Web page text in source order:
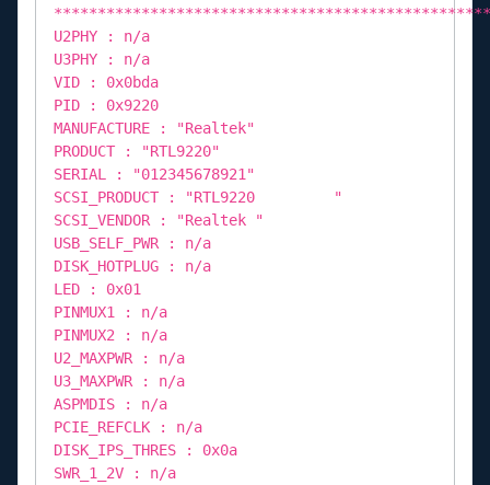
U2PHY : n/a
U3PHY : n/a
VID : 0x0bda
PID : 0x9220
MANUFACTURE : "Realtek"
PRODUCT : "RTL9220"
SERIAL : "012345678921"
SCSI_PRODUCT : "RTL9220 "
SCSI_VENDOR : "Realtek "
USB_SELF_PWR : n/a
DISK_HOTPLUG : n/a
LED : 0x01
PINMUX1 : n/a
PINMUX2 : n/a
U2_MAXPWR : n/a
U3_MAXPWR : n/a
ASPMDIS : n/a
PCIE_REFCLK : n/a
DISK_IPS_THRES : 0x0a
SWR_1_2V : n/a